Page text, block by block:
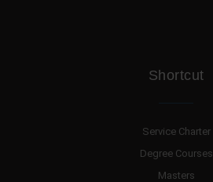
Shortcut
Service Charter
Degree Courses
Masters